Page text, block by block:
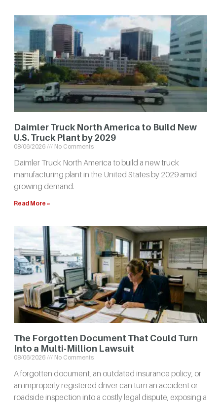
Daimler Truck North America to Build New
U.S. Truck Plant by 2029
08/06/2026 No Comments
Daimler Truck North America to build a new truck
manufacturing plant in the United States by 2029 amid
growing demand.
Read More »
The Forgotten Document That Could Turn
Into a Multi-Million Lawsuit
08/06/2026 No Comments
A forgotten document, an outdated insurance policy, or
an improperly registered driver can turn an accident or
roadside inspection into a costly legal dispute, exposing a